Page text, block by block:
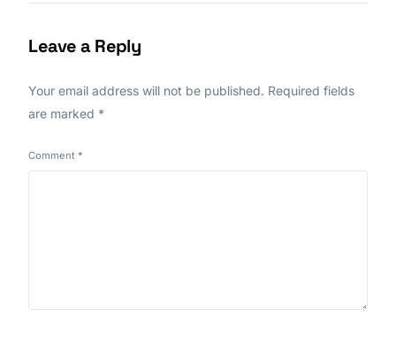
Leave a Reply
Your email address will not be published. Required fields
are marked *
Comment *